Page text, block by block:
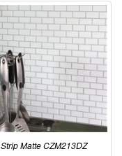
Strip Matte CZM213DZ